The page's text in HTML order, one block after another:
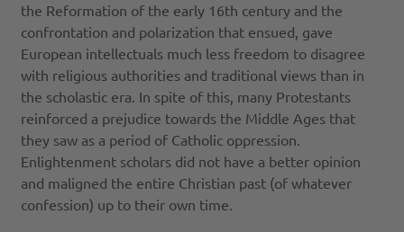
the Reformation of the early 16th century and the
confrontation and polarization that ensued, gave
European intellectuals much less freedom to disagree
with religious authorities and traditional views than in
the scholastic era. In spite of this, many Protestants
reinforced a prejudice towards the Middle Ages that
they saw as a period of Catholic oppression.
Enlightenment scholars did not have a better opinion
and maligned the entire Christian past (of whatever
confession) up to their own time.